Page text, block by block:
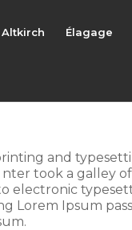
Élagage
and
took a galley
electronic
Lorem Ipsum